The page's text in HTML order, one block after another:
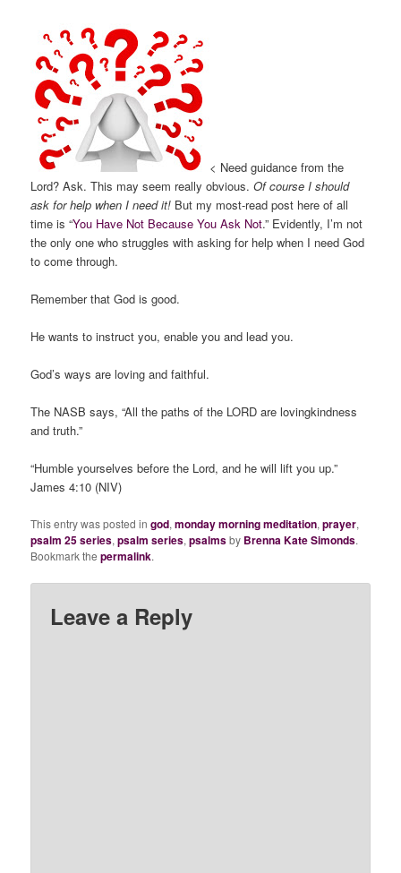
< Need guidance from the
Lord? Ask. This may seem really obvious.Of course I should
ask for help when I need it! But my most-read post here of all
time is “You Have Not Because You Ask Not.” Evidently, I’m not
the only one who struggles with asking for help when I need God
to come through.
Remember that God is good.
He wants to instruct you, enable you and lead you.
God’s ways are loving and faithful.
The NASB says, “All the paths of the LORD are lovingkindness
and truth.”
“Humble yourselves before the Lord, and he will lift you up.”
James 4:10 (NIV)
This entry was posted ingod,monday morning meditation,prayer,
psalm 25 series,psalm series,psalmsby Brenna Kate Simonds.
Bookmark thepermalink.
Leave a Reply